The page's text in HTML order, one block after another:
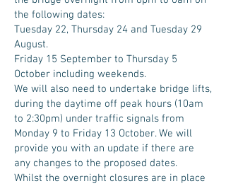
the following dates:
Tuesday 22, Thursday 24 and Tuesday 29
August.
Friday 15 September to Thursday 5
October including weekends.
We will also need to undertake bridge lifts,
during the daytime off peak hours (10am
to 2:30pm) under traffic signals from
Monday 9 to Friday 13 October. We will
provide you with an update if there are
any changes to the proposed dates.
Whilst the overnight closures are in place